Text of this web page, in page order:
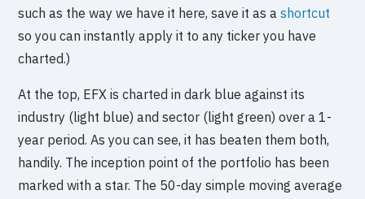
such as the way we have it here, save it as ashortcut
so you can instantly apply it to any ticker you have
charted.)
At the top, EFX is charted in dark blue against its
industry (light blue) and sector (light green) over a 1-
year period. As you can see, it has beaten them both,
handily. The inception point of the portfolio has been
marked with a star. The 50-day simple moving average